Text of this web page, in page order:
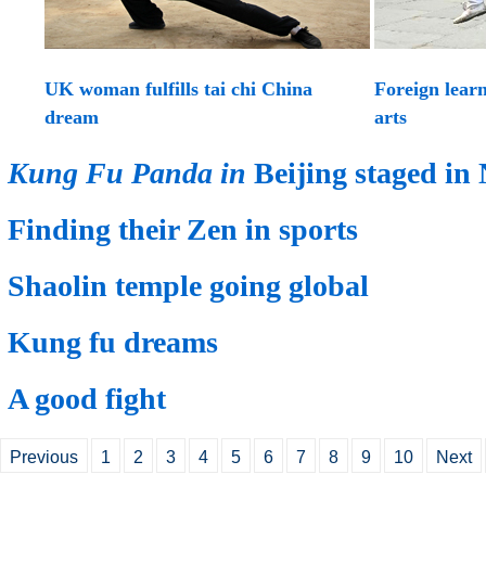
UK woman fulfills tai chi China
dream
Foreign
arts
Kung Fu Panda in Beijing staged in
Finding their Zen in sports
Shaolin temple going global
Kung fu dreams
A good fight
Previous 1 2 3 4 5 6 7 8 9 10 Next